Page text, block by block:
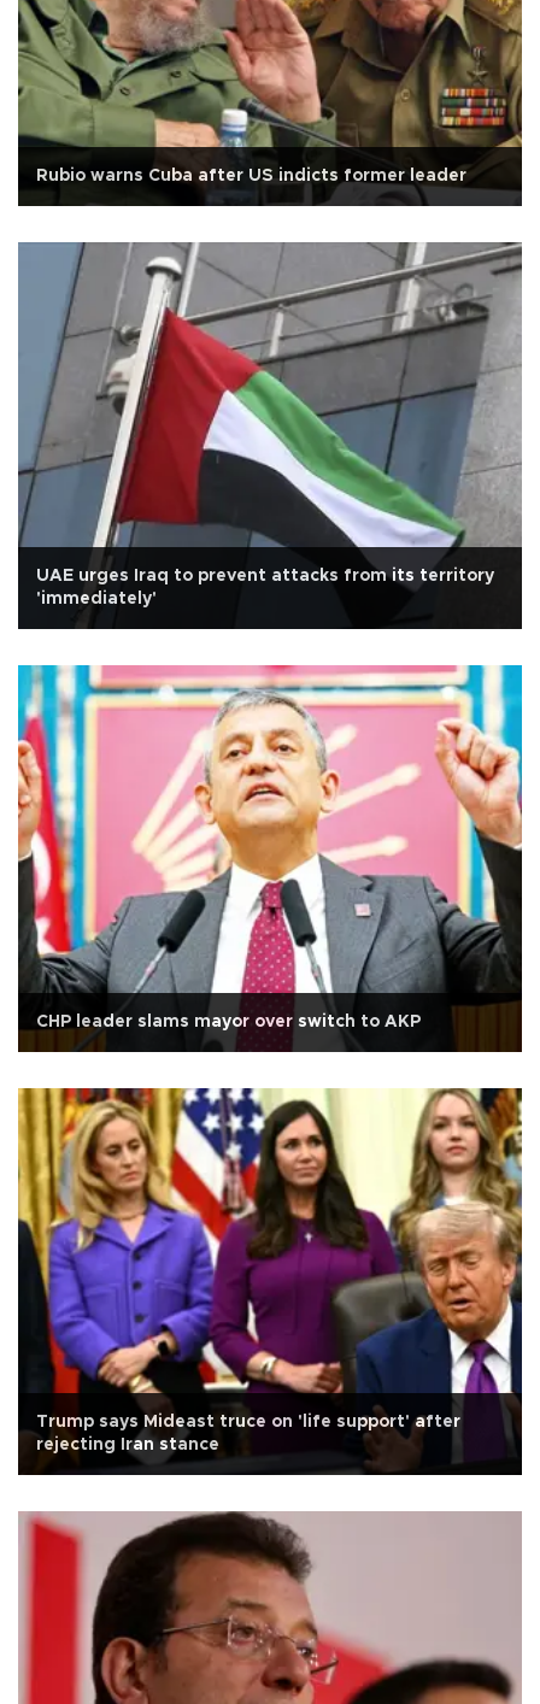
Rubio warns Cuba after US indicts former leader
UAE urges Iraq to prevent attacks from its territory
'immediately'
CHP leader slams mayor over switch to AKP
Trump says Mideast truce on 'life support' after
rejecting Iran stance